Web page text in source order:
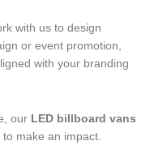
with us to design
or event promotion,
with your branding
our LED billboard vans
make an impact.